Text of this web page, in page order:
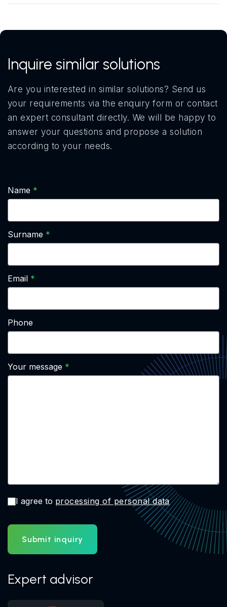
Inquire similar solutions
Are you interested in similar solutions? Send us
your requirements via the enquiry form or contact
an expert consultant directly. We will be happy to
answer your questions and propose a solution
according to your needs.
Name
Surname
Email
Phone
Your message
I agree to processing of personal data
Submit inquiry
Expert advisor